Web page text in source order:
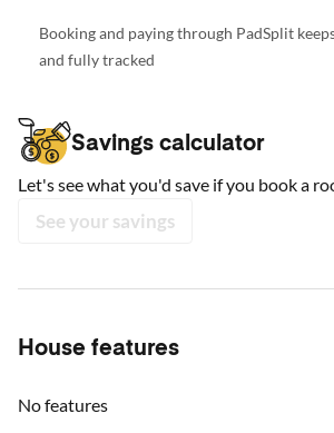
Booking and paying through PadSplit
and fully tracked
Savings calculator
Let's see what you'd save if you book a
See your savings
House features
No features